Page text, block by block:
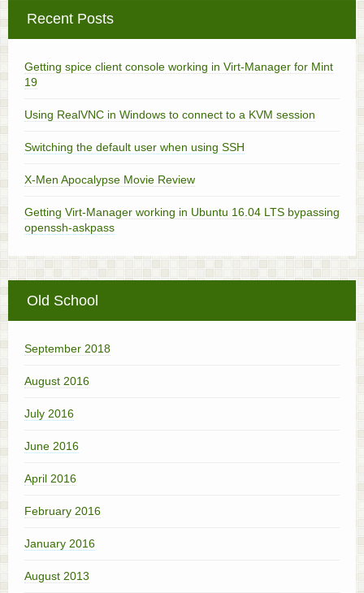
Recent Posts
Getting spice client console working in Virt-Manager for Mint
19
Using RealVNC in Windows to connect to a KVM session
Switching the default user when using SSH
X-Men Apocalypse Movie Review
Getting Virt-Manager working in Ubuntu 16.04 LTS bypassing
openssh-askpass
Old School
September 2018
August 2016
July 2016
June 2016
April 2016
February 2016
January 2016
August 2013